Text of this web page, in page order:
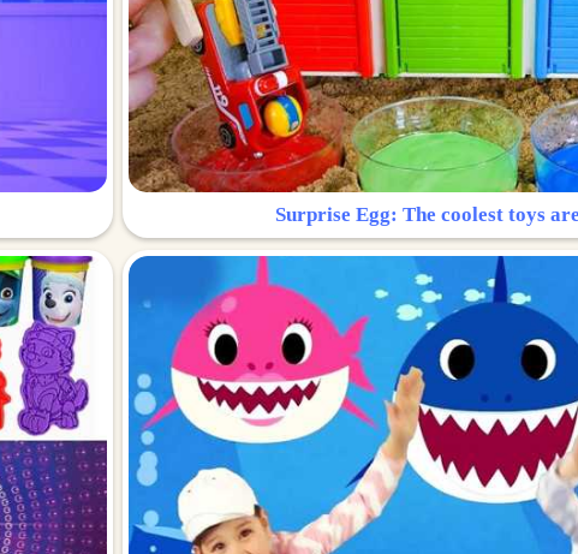
Surprise Egg: The coolest toys